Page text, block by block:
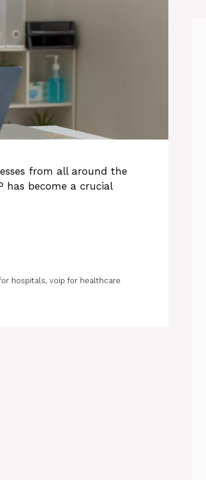
from all around the
has become a crucial
hospitals, voip for healthcare